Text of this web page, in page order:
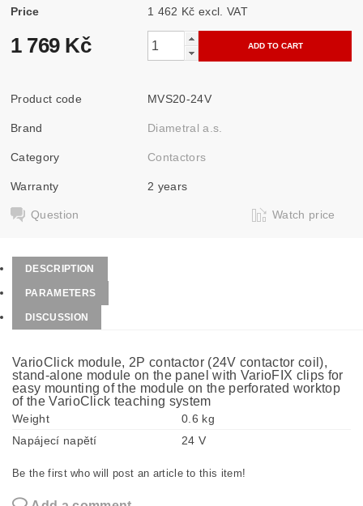
Price 1 462 Kč excl. VAT
1 769 Kč
Product code MVS20-24V
Brand Diametral a.s.
Category Contactors
Warranty 2 years
Question Watch price
DESCRIPTION
PARAMETERS
DISCUSSION
VarioClick module, 2P contactor (24V contactor coil),
stand-alone module on the panel with VarioFIX clips for
easy mounting of the module on the perforated worktop
of the VarioClick teaching system
Weight
0.6 kg
Napájecí napětí
24 V
Be the first who will post an article to this item!